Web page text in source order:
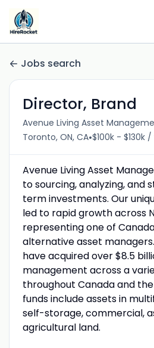
Jobs search
Director, Brand
Avenue Living Asset
Toronto, ON, CA•$100k - $130k
Avenue Living Asset
to sourcing, analyzing, and
term investments. Our
led to rapid growth across
representing one of
alternative asset
have acquired over $8.5
management across a
throughout Canada and the
funds include assets in
self-storage, commercial,
agricultural land.